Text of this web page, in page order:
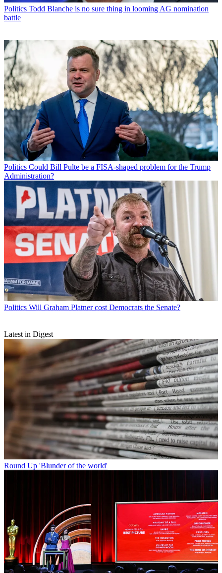
Politics Todd Blanche is no sure thing in looming AG nomination
battle
Politics Could Bill Pulte be a FISA-shaped problem for the Trump
Administration?
Politics Will Graham Platner cost Democrats the Senate?
Latest in Digest
Round Up 'Blunder of the world'